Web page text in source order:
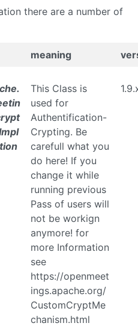
there are a number of
meaning
This Class is
used for
Authentification-
Crypting. Be
carefull what you
do here! If you
change it while
running previous
Pass of users will
not be workign
anymore! for
more Information
see
https://openmeet
ings.apache.org/
CustomCryptMe
chanism.html